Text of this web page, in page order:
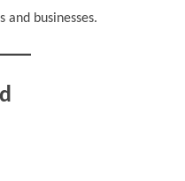
and businesses.